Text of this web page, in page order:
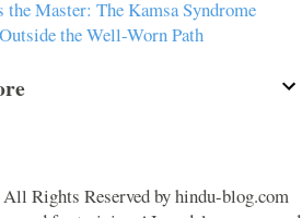
the Master: The Kamsa Syndrome
the Well-Worn Path
Rights Reserved by hindu-blog.com